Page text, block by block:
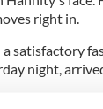
right in.
satisfactory
night,